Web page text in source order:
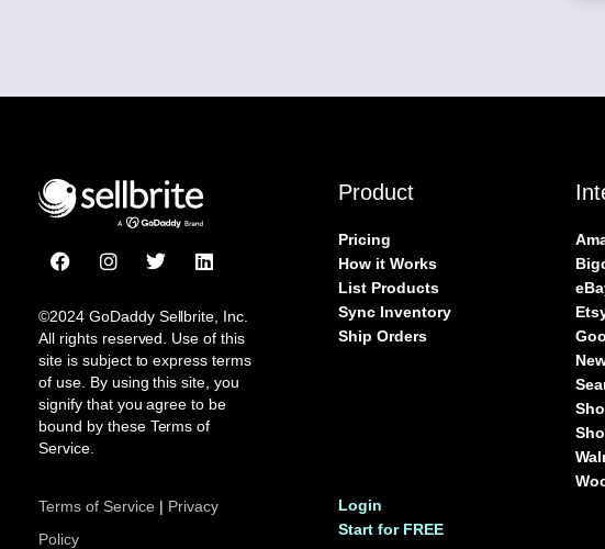
F
a
e
b
o
o
k
I
n
t
a
g
r
a
m
T
t
t
e
r
L
i
k
e
d
i
n
©2024 GoDaddy Sellbrite, Inc.
All rights reserved. Use of this
site is subject to express terms
of use. By using this site, you
signify that you agree to be
bound by these Terms of
Service.
Terms of Service | Privacy
Policy
Product
Pricing
How it Works
List Products
Sync Inventory
Ship Orders
Login
Start for FREE